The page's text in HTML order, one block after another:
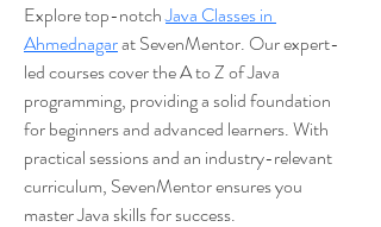
Explore top-notch Java Classes in
Ahmednagar at SevenMentor. Our expert-
led courses cover the A to Z of Java
programming, providing a solid foundation
for beginners and advanced learners. With
practical sessions and an industry-relevant
curriculum, SevenMentor ensures you
master Java skills for success.